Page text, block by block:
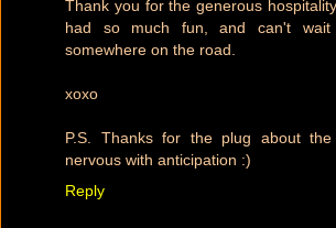
Thank you for the generous
had so much fun, and can't
somewhere on the road.
xoxo
P.S. Thanks for the plug about
nervous with anticipation :)
Reply